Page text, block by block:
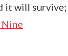
it will survive;
Nine